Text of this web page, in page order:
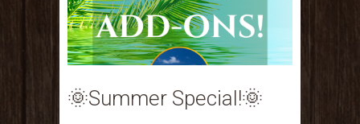
🌞Summer Special!🌞